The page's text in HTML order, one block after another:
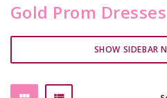
Gold Prom Dresses
SHOW SIDEBAR